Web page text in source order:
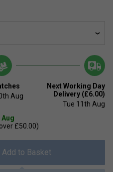
Aug
Next Working Day
Delivery (£6.00)
Tue 11th Aug
£50.00)
Add to Basket